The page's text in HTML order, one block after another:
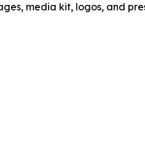
media kit, logos, and